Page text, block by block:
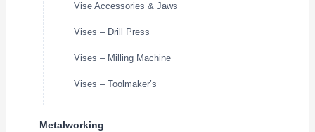
Vise Accessories & Jaws
Vises – Drill Press
Vises – Milling Machine
Vises – Toolmaker’s
Metalworking